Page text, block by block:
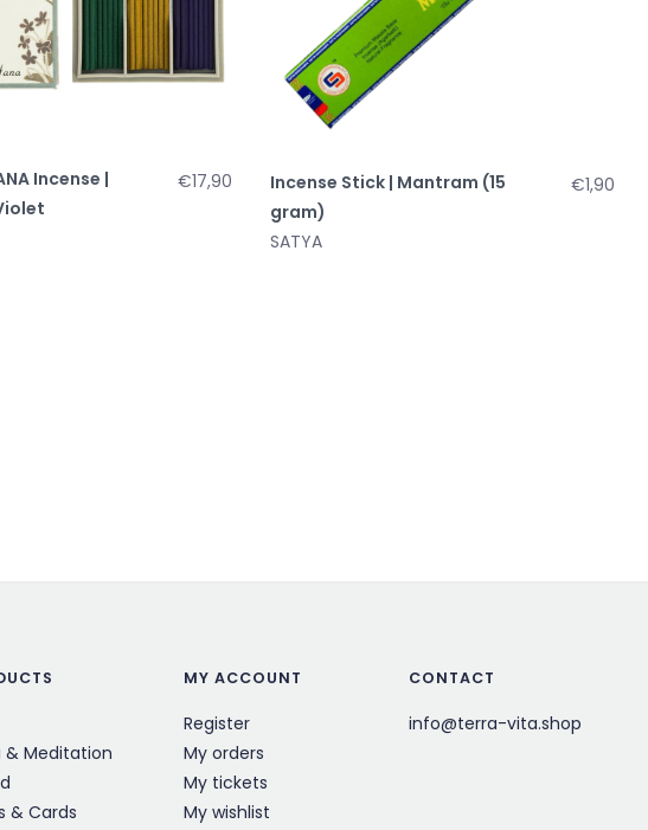
Incense |
€17,90
Incense Stick | Mantram (15
gram)
SATYA
€1,90
& Meditation
& Cards
MY ACCOUNT
Register
My orders
My tickets
My wishlist
CONTACT
info@terra-vita.shop